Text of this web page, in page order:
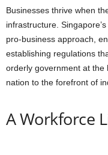
Businesses thrive when
infrastructure.
pro-business approach,
establishing regulations
orderly government at the
nation to the forefront of
A Workforce